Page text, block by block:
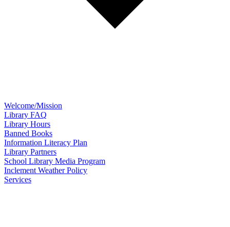
Welcome/Mission
Library FAQ
Library Hours
Banned Books
Information Literacy Plan
Library Partners
School Library Media Program
Inclement Weather Policy
Services